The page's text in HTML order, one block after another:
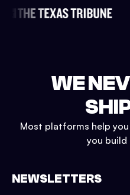
WE
Most platforms help
you build
NEWSLETTERS